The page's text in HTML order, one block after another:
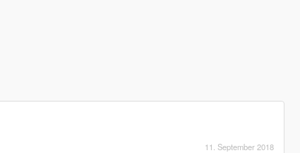
11. September 2018